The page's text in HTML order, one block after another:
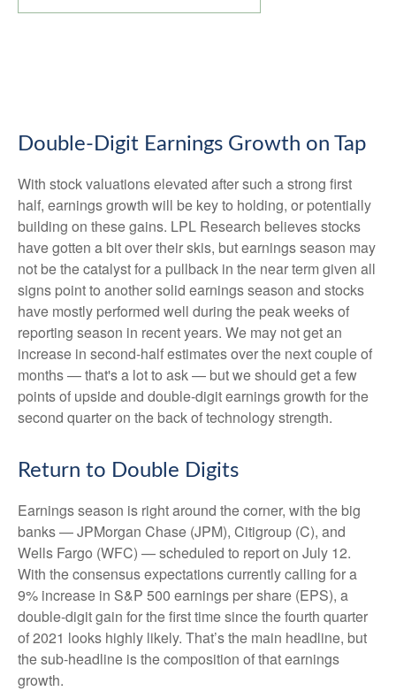
Double-Digit Earnings Growth on Tap
With stock valuations elevated after such a strong first
half, earnings growth will be key to holding, or potentially
building on these gains. LPL Research believes stocks
have gotten a bit over their skis, but earnings season may
not be the catalyst for a pullback in the near term given all
signs point to another solid earnings season and stocks
have mostly performed well during the peak weeks of
reporting season in recent years. We may not get an
increase in second-half estimates over the next couple of
months — that's a lot to ask — but we should get a few
points of upside and double-digit earnings growth for the
second quarter on the back of technology strength.
Return to Double Digits
Earnings season is right around the corner, with the big
banks — JPMorgan Chase (JPM), Citigroup (C), and
Wells Fargo (WFC) — scheduled to report on July 12.
With the consensus expectations currently calling for a
9% increase in S&P 500 earnings per share (EPS), a
double-digit gain for the first time since the fourth quarter
of 2021 looks highly likely. That’s the main headline, but
the sub-headline is the composition of that earnings
growth.